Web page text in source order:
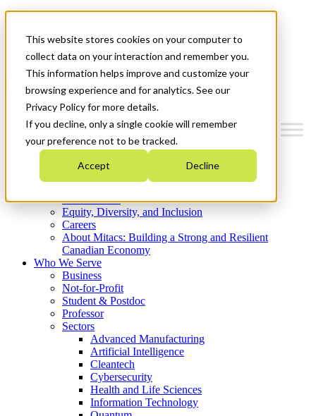
This website stores cookies on your computer to
collect data on your interaction and remember you.
This information helps improve and customize your
browsing experience and for analytics. See our
Privacy Policy for more details.
If you decline, only a single cookie will remember
your preference not to be tracked.
Accept Decline
News & Events
Get Started
Menu
Who We Are
Strategic Plan 2026-2030
What We Do
Equity, Diversity, and Inclusion
Careers
About Mitacs: Building a Strong and Resilient
Canadian Economy
Who We Serve
Business
Not-for-Profit
Student & Postdoc
Professor
Sectors
Advanced Manufacturing
Artificial Intelligence
Cleantech
Cybersecurity
Health and Life Sciences
Information Technology